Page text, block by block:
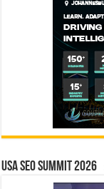
USA SEO SUMMIT 2026